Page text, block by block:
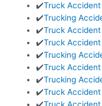
✔️Truck
✔️Trucking
✔️Truck
✔️Truck
✔️Trucking
✔️Truck
✔️Trucking
✔️Truck